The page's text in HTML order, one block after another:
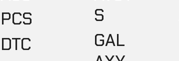
PCS
DTC
S
GAL